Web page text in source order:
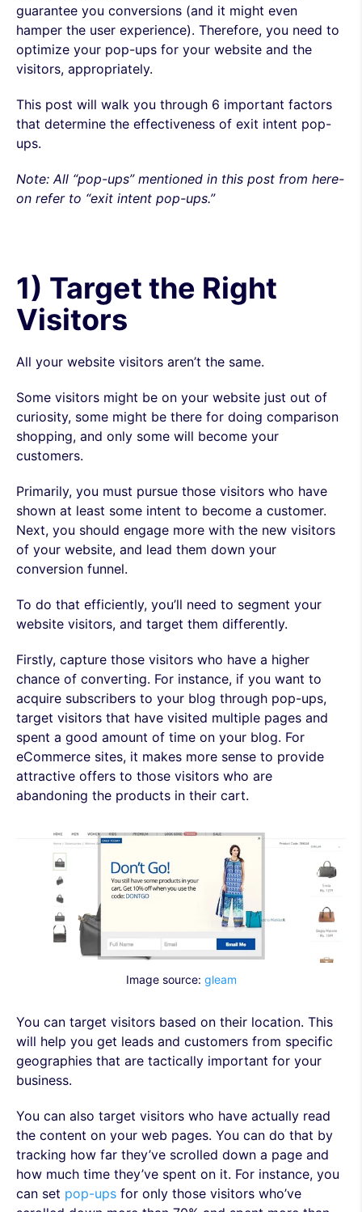
guarantee you conversions (and it might even
hamper the user experience). Therefore, you need to
optimize your pop-ups for your website and the
visitors, appropriately.
This post will walk you through 6 important factors
that determine the effectiveness of exit intent pop-
ups.
Note:All “pop-ups” mentioned in this post from here-
on refer to “exit intent pop-ups.”
1) Target the Right
Visitors
All your website visitors aren’t the same.
Some visitors might be on your website just out of
curiosity, some might be there for doing comparison
shopping, and only some will become your
customers.
Primarily, you must pursue those visitors who have
shown at least some intent to become a customer.
Next, you should engage more with the new visitors
of your website, and lead them down your
conversion funnel.
To do that efficiently, you’ll need to segment your
website visitors, and target them differently.
Firstly, capture those visitors who have a higher
chance of converting. For instance, if you want to
acquire subscribers to your blog through pop-ups,
target visitors that have visited multiple pages and
spent a good amount of time on your blog. For
eCommerce sites, it makes more sense to provide
attractive offers to those visitors who are
abandoning the products in their cart.
Image source: gleam
You can target visitors based on their location. This
will help you get leads and customers from specific
geographies that are tactically important for your
business.
You can also target visitors who have actually read
the content on your web pages. You can do that by
tracking how far they’ve scrolled down a page and
how much time they’ve spent on it. For instance, you
can set pop-ups for only those visitors who’ve